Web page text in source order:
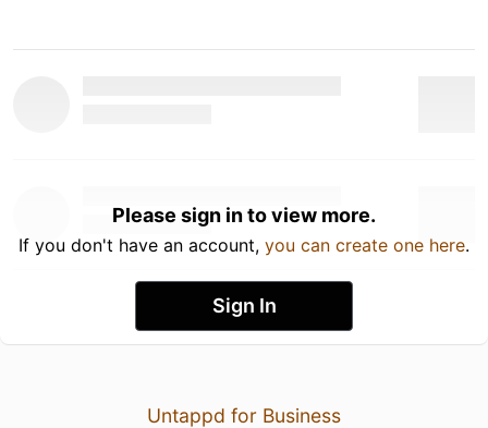
Please sign in to view more.
If you don't have an account, you can create one here.
Sign In
Untappd for Business